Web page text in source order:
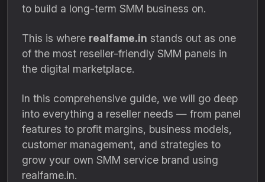
to build a long-term SMM business on.
This is where realfame.in stands out as one
of the most reseller-friendly SMM panels in
the digital marketplace.
In this comprehensive guide, we will go deep
into everything a reseller needs — from panel
features to profit margins, business models,
customer management, and strategies to
grow your own SMM service brand using
realfame.in.